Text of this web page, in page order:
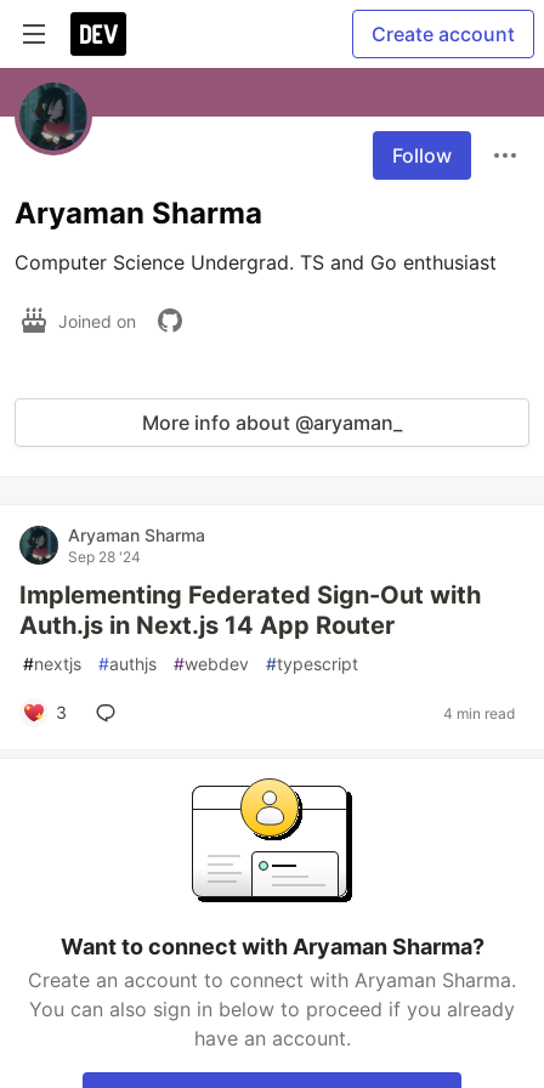
Create account
Follow
Aryaman Sharma
Computer Science Undergrad. TS and Go enthusiast
Joined on
More info about @aryaman_
Aryaman Sharma
Sep 28 '24
Implementing Federated Sign-Out with
Auth.js in Next.js 14 App Router
#nextjs #authjs #webdev #typescript
3 4 min read
Want to connect with Aryaman Sharma?
Create an account to connect with Aryaman Sharma.
You can also sign in below to proceed if you already
have an account.